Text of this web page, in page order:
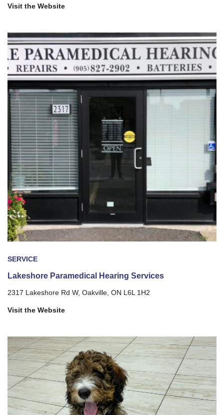
Visit the Website
SERVICE
Lakeshore Paramedical Hearing Services
2317 Lakeshore Rd W, Oakville, ON L6L 1H2
Visit the Website